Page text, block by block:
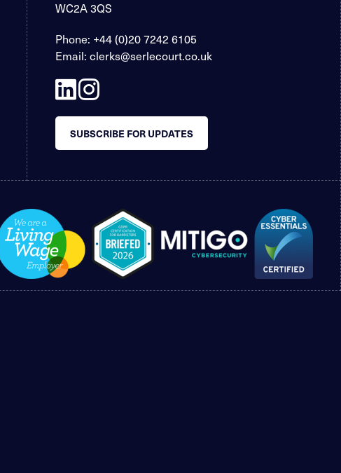
WC2A 3QS
Phone: +44 (0)20 7242 6105
Email: clerks@serlecourt.co.uk
SUBSCRIBE FOR UPDATES